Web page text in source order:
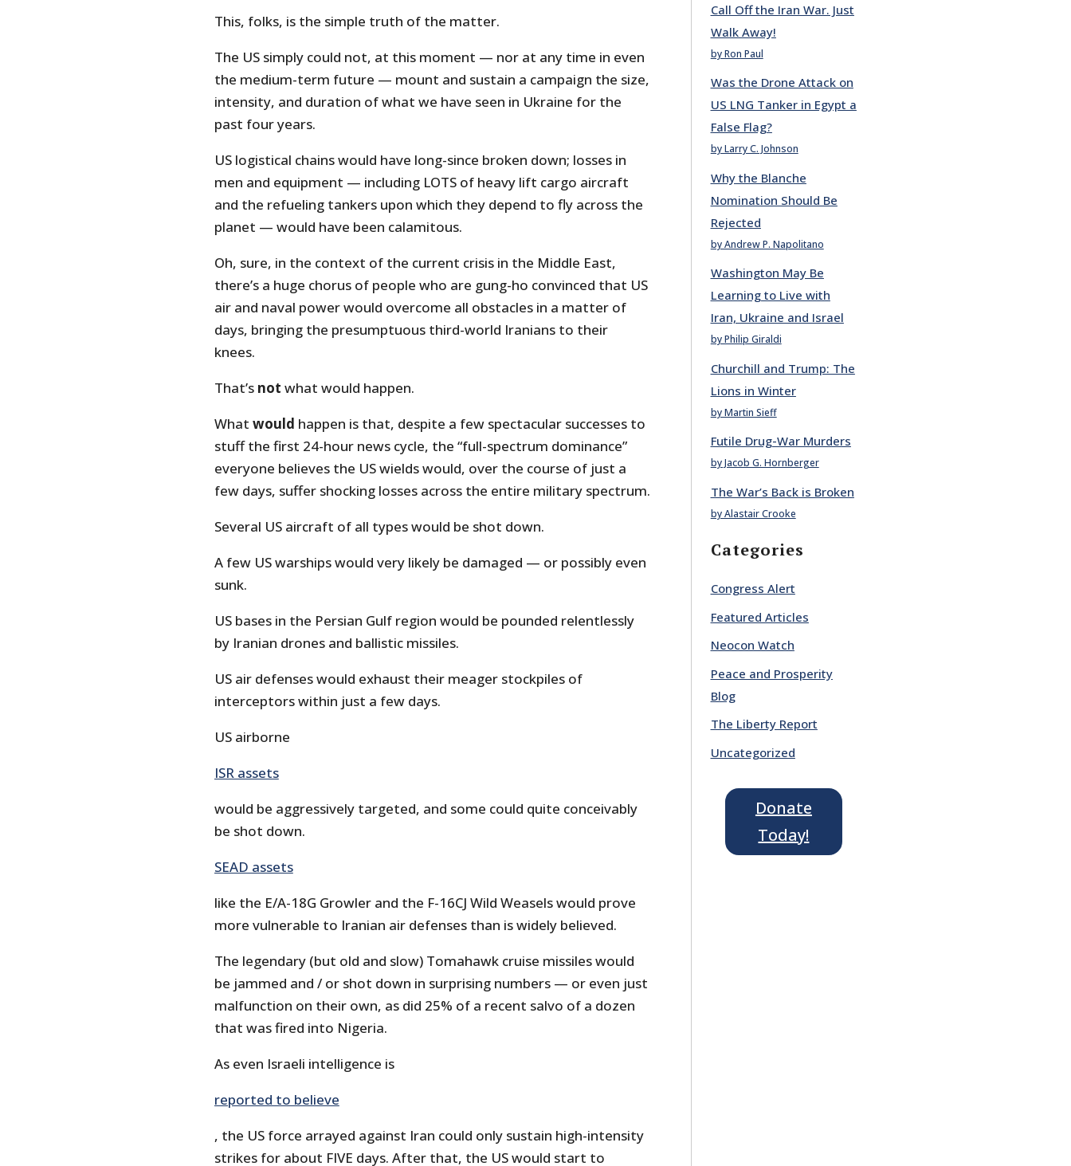
This, folks, is the simple truth of the matter.
The US simply could not, at this moment — nor at any time in even
the medium-term future — mount and sustain a campaign the size,
intensity, and duration of what we have seen in Ukraine for the
past four years.
US logistical chains would have long-since broken down; losses in
men and equipment — including LOTS of heavy lift cargo aircraft
and the refueling tankers upon which they depend to fly across the
planet — would have been calamitous.
Oh, sure, in the context of the current crisis in the Middle East,
there’s a huge chorus of people who are gung-ho convinced that US
air and naval power would overcome all obstacles in a matter of
days, bringing the presumptuous third-world Iranians to their
knees.
That’s not what would happen.
What would happen is that, despite a few spectacular successes to
stuff the first 24-hour news cycle, the “full-spectrum dominance”
everyone believes the US wields would, over the course of just a
few days, suffer shocking losses across the entire military spectrum.
Several US aircraft of all types would be shot down.
A few US warships would very likely be damaged — or possibly even
sunk.
US bases in the Persian Gulf region would be pounded relentlessly
by Iranian drones and ballistic missiles.
US air defenses would exhaust their meager stockpiles of
interceptors within just a few days.
US airborne
ISR assets
would be aggressively targeted, and some could quite conceivably
be shot down.
SEAD assets
like the E/A-18G Growler and the F-16CJ Wild Weasels would prove
more vulnerable to Iranian air defenses than is widely believed.
The legendary (but old and slow) Tomahawk cruise missiles would
be jammed and / or shot down in surprising numbers — or even just
malfunction on their own, as did 25% of a recent salvo of a dozen
that was fired into Nigeria.
As even Israeli intelligence is
reported to believe
, the US force arrayed against Iran could only sustain high-intensity
strikes for about FIVE days. After that, the US would start to
Call Off the Iran War. Just
Walk Away!
by Ron Paul
Was the Drone Attack on
US LNG Tanker in Egypt a
False Flag?
by Larry C. Johnson
Why the Blanche
Nomination Should Be
Rejected
by Andrew P. Napolitano
Washington May Be
Learning to Live with
Iran, Ukraine and Israel
by Philip Giraldi
Churchill and Trump: The
Lions in Winter
by Martin Sieff
Futile Drug-War Murders
by Jacob G. Hornberger
The War’s Back is Broken
by Alastair Crooke
Categories
Congress Alert
Featured Articles
Neocon Watch
Peace and Prosperity
Blog
The Liberty Report
Uncategorized
Donate
Today!